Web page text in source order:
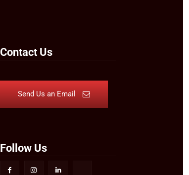
Contact Us
Send Us an Email
Follow Us